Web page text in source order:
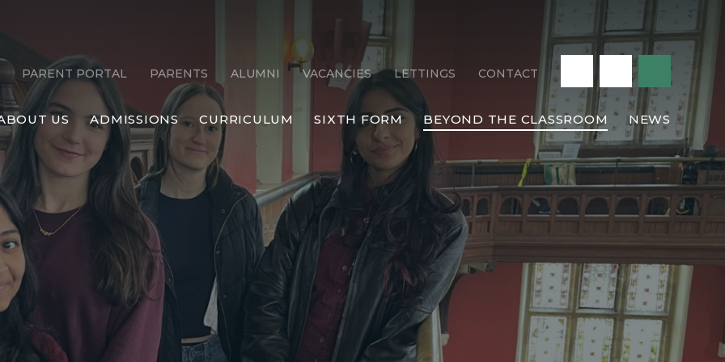
US ADMISSIONS CURRICULUM SIXTH FORM BEYOND THE CLASSROOM NEWS
PARENT PORTAL PARENTS ALUMNI VACANCIES LETTINGS CONTACT